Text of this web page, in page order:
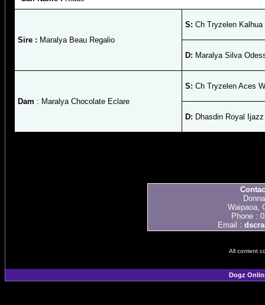
Sire : Maralya Beau Regalio
S: Ch Tryzelen Kalhua
D: Maralya Silva
Dam : Maralya Chocolate Eclare
S: Ch Tryzelen Aces
D: Dhasdin Royal Ijazz
Waipaoa,
Phone :
Email :
All content
Dogz